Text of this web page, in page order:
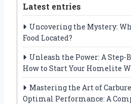
Latest entries
Uncovering the Mystery:
Food Located?
Unleash the Power: A Step-
How to Start Your Homelite
Mastering the Art of
Optimal Performance: A